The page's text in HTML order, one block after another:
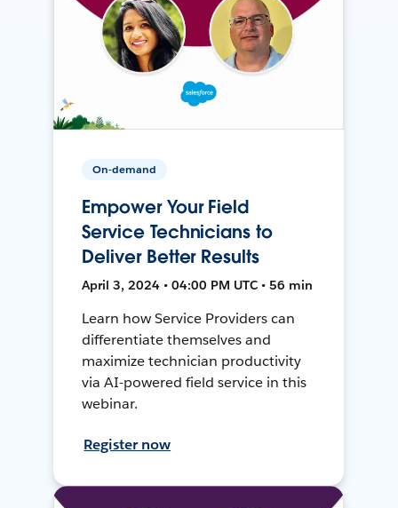
On-demand
Empower Your Field
Service Technicians to
Deliver Better Results
April 3, 2024 • 04:00 PM UTC • 56 min
Learn how Service Providers can
differentiate themselves and
maximize technician productivity
via AI-powered field service in this
webinar.
Register now